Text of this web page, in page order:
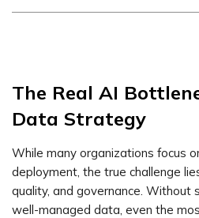
The Real AI
Data Strategy
While many organizations focus
deployment, the true challenge
quality, and governance. Without
well-managed data, even the